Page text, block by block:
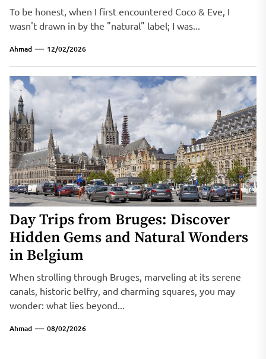
To be honest, when I first encountered Coco & Eve, I
wasn't drawn in by the "natural" label; I was...
Ahmad 12/02/2026
Day Trips from Bruges: Discover
Hidden Gems and Natural Wonders
in Belgium
When strolling through Bruges, marveling at its serene
canals, historic belfry, and charming squares, you may
wonder: what lies beyond...
Ahmad 08/02/2026